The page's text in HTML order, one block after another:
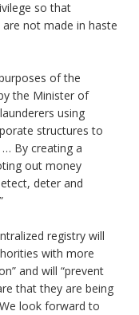
so that
not made in haste
of the
the Minister of
using
structures to
By creating a
out money
deter and
registry will
with more
and will “prevent
that they are being
look forward to